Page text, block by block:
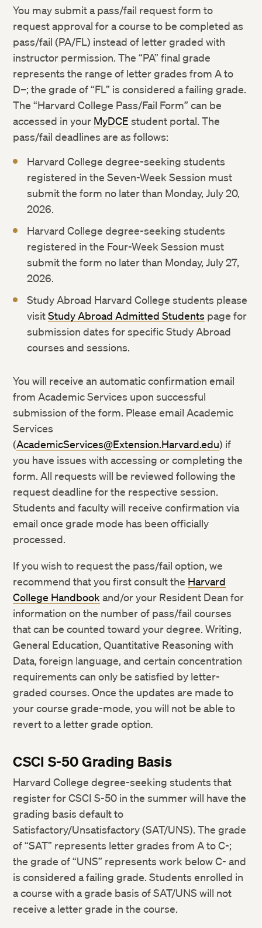
You may submit a pass/fail request form to
request approval for a course to be completed as
pass/fail (PA/FL) instead of letter graded with
instructor permission. The “PA” final grade
represents the range of letter grades from A to
D–; the grade of “FL” is considered a failing grade.
The “Harvard College Pass/Fail Form” can be
accessed in your MyDCE student portal. The
pass/fail deadlines are as follows:
Harvard College degree-seeking students
registered in the Seven-Week Session must
submit the form no later than Monday, July 20,
2026.
Harvard College degree-seeking students
registered in the Four-Week Session must
submit the form no later than Monday, July 27,
2026.
Study Abroad Harvard College students please
visitStudy Abroad Admitted Students page for
submission dates for specific Study Abroad
courses and sessions.
You will receive an automatic confirmation email
from Academic Services upon successful
submission of the form. Please email Academic
Services
(AcademicServices@Extension.Harvard.edu) if
you have issues with accessing or completing the
form. All requests will be reviewed following the
request deadline for the respective session.
Students and faculty will receive confirmation via
email once grade mode has been officially
processed.
If you wish to request the pass/fail option, we
recommend that you first consult the Harvard
College Handbook and/or your Resident Dean for
information on the number of pass/fail courses
that can be counted toward your degree. Writing,
General Education, Quantitative Reasoning with
Data, foreign language, and certain concentration
requirements can only be satisfied by letter-
graded courses. Once the updates are made to
your course grade-mode, you will not be able to
revert to a letter grade option.
CSCI S-50 Grading Basis
Harvard College degree-seeking students that
register for CSCI S-50 in the summer will have the
grading basis default to
Satisfactory/Unsatisfactory (SAT/UNS). The grade
of “SAT” represents letter grades from A to C-;
the grade of “UNS” represents work below C- and
is considered a failing grade. Students enrolled in
a course with a grade basis of SAT/UNS will not
receive a letter grade in the course.